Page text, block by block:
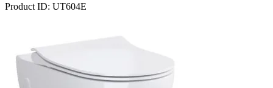
Product ID: UT604E